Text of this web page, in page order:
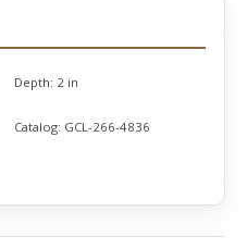
Depth: 2 in
Catalog: GCL-266-4836